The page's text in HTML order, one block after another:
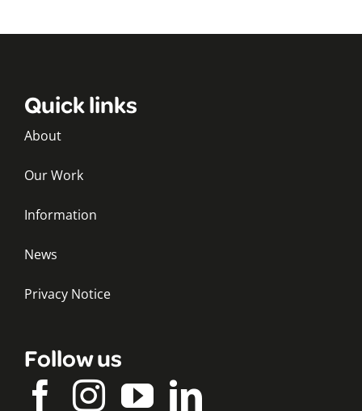
Quick links
About
Our Work
Information
News
Privacy Notice
Follow us